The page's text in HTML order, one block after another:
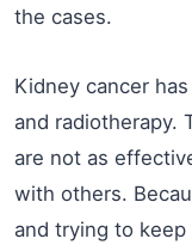
the cases.
Kidney cancer
and radiotherapy.
are not as
with others.
and trying to